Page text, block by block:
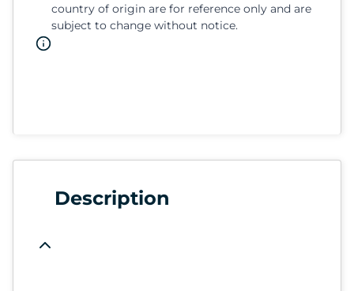
country of origin are for reference only and are
subject to change without notice.
Description